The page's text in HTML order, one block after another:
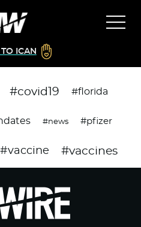
ICAN
#covid19 #florida
#news #pfizer
#vaccine #vaccines